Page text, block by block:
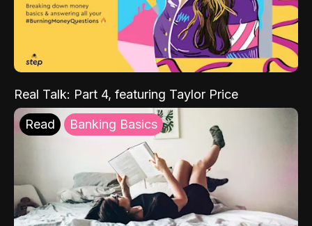
Real Talk: Part 4, featuring Taylor Price
Read Banking Basics